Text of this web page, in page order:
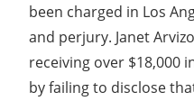
been charged in Los
and perjury. Janet
receiving over $18,000
by failing to disclose